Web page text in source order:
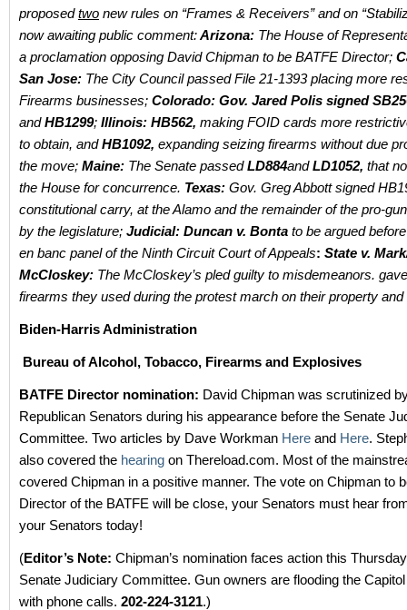
proposedtwo new rules on “Frames & Receivers” and on
now awaiting public comment:Arizona: The House of
a proclamation opposing David Chipman to be BATFE Director;
San Jose: The City Council passed File 21-1393 placing more
Firearms businesses; Colorado: Gov. Jared Polis signed
andHB1299; Illinois: HB562, making FOID cards more
to obtain, andHB1092, expanding seizing firearms without due
the move; Maine: The Senate passedLD884andLD1052, that
the House for concurrence. Texas: Gov. Greg Abbott signed
constitutional carry, at the Alamo and the remainder of the pro-
by the legislature; Judicial: Duncan v. Bonta to be argued
en banc panel of the Ninth Circuit Court of Appeals: State v.
McCloskey: The McCloskey’s pled guilty to misdemeanors.
firearms they used during the protest march on their property and
Biden-Harris Administration
Bureau of Alcohol, Tobacco, Firearms and Explosives
BATFE Director nomination: David Chipman was scrutinized
Republican Senators during his appearance before the Senate
Committee. Two articles by Dave Workman Here and Here.
also covered the hearing on Thereload.com. Most of the
covered Chipman in a positive manner. The vote on Chipman to
Director of the BATFE will be close, your Senators must hear
your Senators today!
(Editor’s Note: Chipman’s nomination faces action this
Senate Judiciary Committee. Gun owners are flooding the
with phone calls. 202-224-3121.)